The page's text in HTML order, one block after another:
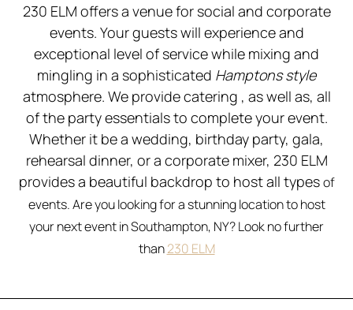
230 ELM offers a venue for social and corporate
events. Your guests will experience and
exceptional level of service while mixing and
mingling in a sophisticated Hamptons style
atmosphere. We provide catering , as well as, all
of the party essentials to complete your event.
Whether it be a wedding, birthday party, gala,
rehearsal dinner, or a corporate mixer, 230 ELM
provides a beautiful backdrop to host all typesof
events.Are you looking for a stunning location to host
your next event in Southampton, NY? Look no further
than230 ELM